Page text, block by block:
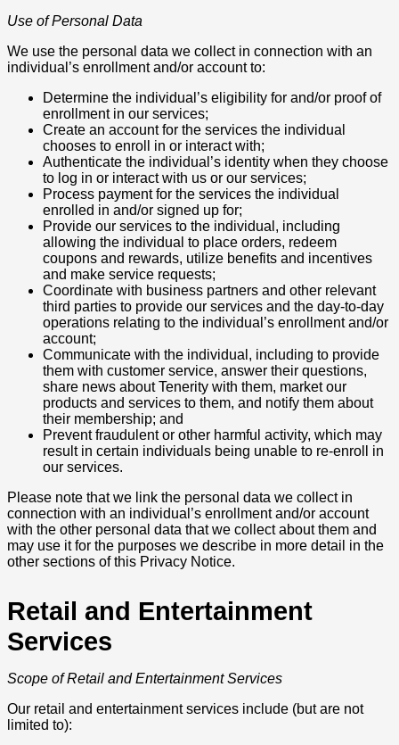
Use of Personal Data
We use the personal data we collect in connection with an
individual’s enrollment and/or account to:
Determine the individual’s eligibility for and/or proof of
enrollment in our services;
Create an account for the services the individual
chooses to enroll in or interact with;
Authenticate the individual’s identity when they choose
to log in or interact with us or our services;
Process payment for the services the individual
enrolled in and/or signed up for;
Provide our services to the individual, including
allowing the individual to place orders, redeem
coupons and rewards, utilize benefits and incentives
and make service requests;
Coordinate with business partners and other relevant
third parties to provide our services and the day-to-day
operations relating to the individual’s enrollment and/or
account;
Communicate with the individual, including to provide
them with customer service, answer their questions,
share news about Tenerity with them, market our
products and services to them, and notify them about
their membership; and
Prevent fraudulent or other harmful activity, which may
result in certain individuals being unable to re-enroll in
our services.
Please note that we link the personal data we collect in
connection with an individual’s enrollment and/or account
with the other personal data that we collect about them and
may use it for the purposes we describe in more detail in the
other sections of this Privacy Notice.
Retail and Entertainment
Services
Scope of Retail and Entertainment Services
Our retail and entertainment services include (but are not
limited to):